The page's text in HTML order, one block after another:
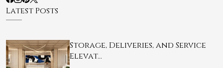
Latest Posts
Storage, Deliveries, and Service
Elevat…